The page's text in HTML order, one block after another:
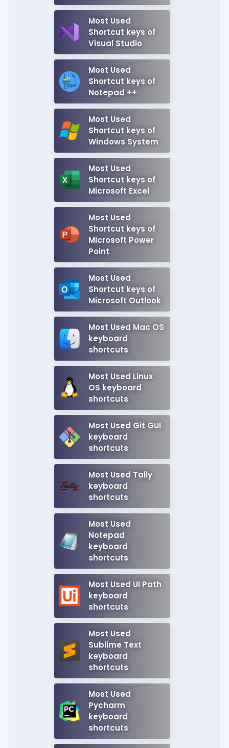
Most Used
Shortcut keys of
Visual Studio
Most Used
Shortcut keys of
Notepad ++
Most Used
Shortcut keys of
Windows System
Most Used
Shortcut keys of
Microsoft Excel
Most Used
Shortcut keys of
Microsoft Power
Point
Most Used
Shortcut keys of
Microsoft Outlook
Most Used Mac OS
keyboard
shortcuts
Most Used Linux
OS keyboard
shortcuts
Most Used Git GUI
keyboard
shortcuts
Most Used Tally
keyboard
shortcuts
Most Used
Notepad
keyboard
shortcuts
Most Used UI Path
keyboard
shortcuts
Most Used
Sublime Text
keyboard
shortcuts
Most Used
Pycharm
keyboard
shortcuts